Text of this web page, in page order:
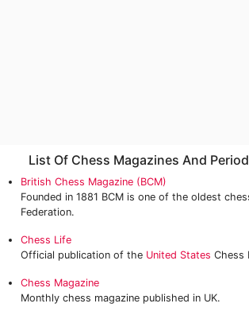
List Of Chess Magazines And
British Chess Magazine (BCM)
Founded in 1881 BCM is one of the oldest
Federation.
Chess Life
Official publication of the United States Chess
Chess Magazine
Monthly chess magazine published in UK.